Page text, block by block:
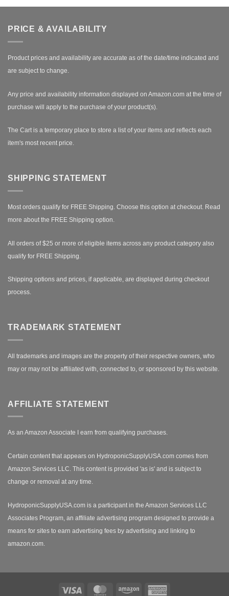
PRICE & AVAILABILITY
Product prices and availability are accurate as of the date/time indicated and
are subject to change.
Any price and availability information displayed on Amazon.com at the time of
purchase will apply to the purchase of your product(s).
The Cart is a temporary place to store a list of your items and reflects each
item's most recent price.
SHIPPING STATEMENT
Most orders qualify for FREE Shipping. Choose this option at checkout. Read
more about the FREE Shipping option.
All orders of $25 or more of eligible items across any product category also
qualify for FREE Shipping.
Shipping options and prices, if applicable, are displayed during checkout
process.
TRADEMARK STATEMENT
All trademarks and images are the property of their respective owners, who
may or may not be affiliated with, connected to, or sponsored by this website.
AFFILIATE STATEMENT
As an Amazon Associate I earn from qualifying purchases.
Certain content that appears on HydroponicSupplyUSA.com comes from
Amazon Services LLC. This content is provided 'as is' and is subject to
change or removal at any time.
HydroponicSupplyUSA.com is a participant in the Amazon Services LLC
Associates Program, an affiliate advertising program designed to provide a
means for sites to earn advertising fees by advertising and linking to
amazon.com.
Visa MasterCardAmazon